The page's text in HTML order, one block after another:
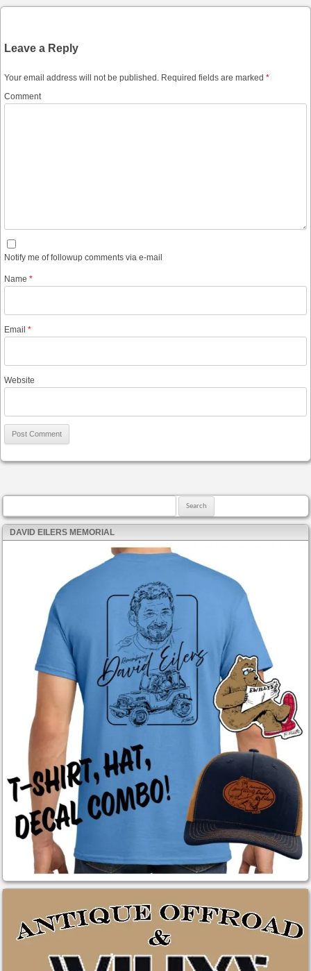
Leave a Reply
Your email address will not be published. Required fields are marked *
Comment
Notify me of followup comments via e-mail
Name *
Email *
Website
DAVID EILERS MEMORIAL